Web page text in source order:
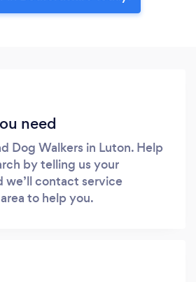
need
Dog Walkers in Luton. Help
by telling us your
we’ll contact service
to help you.